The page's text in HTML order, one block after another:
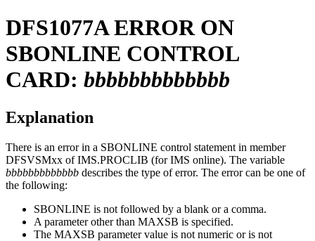
DFS1077A ERROR ON
SBONLINE CONTROL
CARD: bbbbbbbbbbbbb
Explanation
There is an error in a SBONLINE control statement in member
DFSVSMxx of IMS.PROCLIB (for IMS online). The variable
bbbbbbbbbbbbb describes the type of error. The error can be one of
the following:
SBONLINE is not followed by a blank or a comma.
A parameter other than MAXSB is specified.
The MAXSB parameter value is not numeric or is not